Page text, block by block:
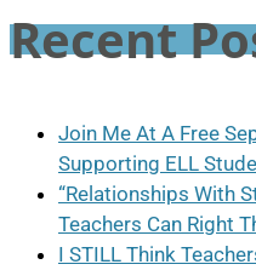
Recent
Join Me At A Free
Supporting ELL
“Relationships With
Teachers Can Right
I STILL Think